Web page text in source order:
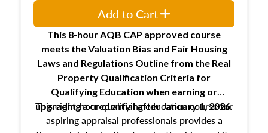
This 8-hour AQB CAP approved course
meets the Valuation Bias and Fair Housing
Laws and Regulations Outline from the Real
Property Qualification Criteria for
Qualifying Education when earning or
upgradinga credential after January 1, 2026.
This eight-hour qualifying education course for
aspiring appraisal professionals provides a
Add to Cart